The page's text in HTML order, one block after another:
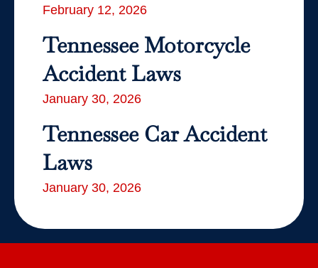
February 12, 2026
Tennessee Motorcycle
Accident Laws
January 30, 2026
Tennessee Car Accident
Laws
January 30, 2026